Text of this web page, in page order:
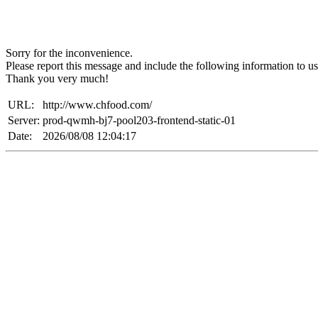
Sorry for the inconvenience.
Please report this message and include the following information to
Thank you very much!
URL:
http://www.chfood.com/
Server: prod-qwmh-bj7-pool203-frontend-static-01
Date:
2026/08/08 12:04:17